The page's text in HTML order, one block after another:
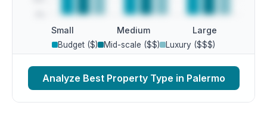
Small Medium Large
Budget ($) Mid-scale ($$) Luxury ($$$)
Analyze Best Property Type in Palermo